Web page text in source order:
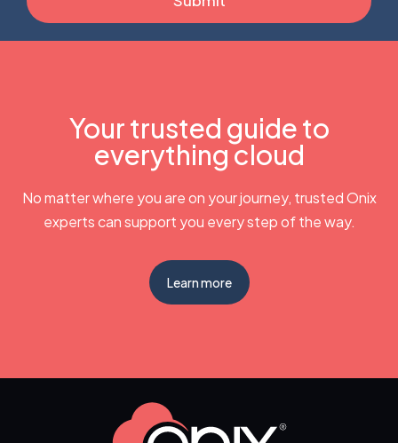
Your trusted guide to
everything cloud
No matter where you are on your journey, trusted Onix
experts can support you every step of the way.
Learn more